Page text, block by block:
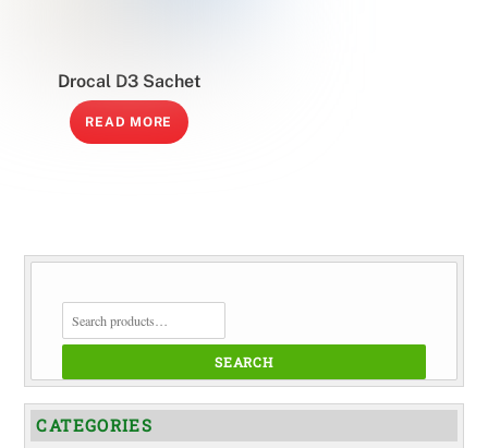
Drocal D3 Sachet
READ MORE
SEARCH
FOR:
SEARCH
CATEGORIES